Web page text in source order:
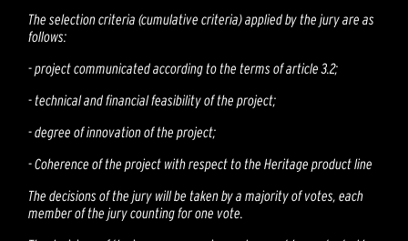
The selection criteria (cumulative criteria) applied by the jury are as
follows:
-project communicated according to the terms of article 3.2;
-technical and financial feasibility of the project;
-degree of innovation of the project;
-Coherence of the project with respect to the Heritage product line
The decisions of the jury will be taken by a majority of votes, each
member of the jury counting for one vote.